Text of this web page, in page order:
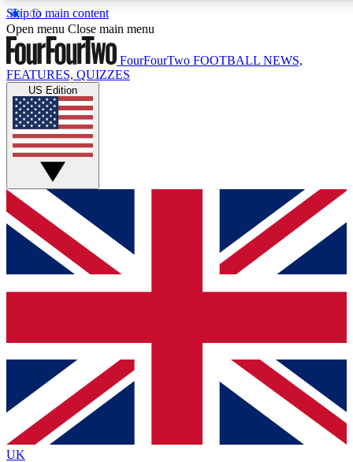
Skip to main content
17
MEMBER FEATURES
Live Q&A Sessions
Weekly interactive sessions
GET CLUB ACCESS QUICK
For the quickest way to join, simply enter your email below
and get access. We will send a confirmation and sign you
up to our newsletter to keep you updated on all your
Contact me with news and offers from other Future brands
By submitting your information you agree to the Terms & Conditions
Privacy Policy
and are aged 16 or over.
Open menu Close main menu
FourFourTwo FOOTBALL NEWS,
FEATURES, QUIZZES
US Edition
UK